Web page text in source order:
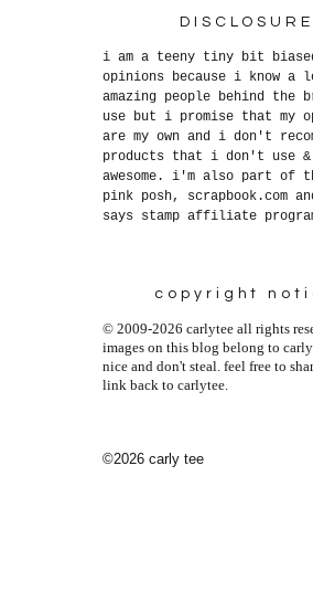
DISCLOSURE
i am a teeny tiny bit
opinions because i know a
amazing people behind the
use but i promise that my
are my own and i don't
products that i don't use
awesome. i'm also part of
pink posh, scrapbook.com
says stamp affiliate
copyright
© 2009-2026 carlytee all rights
images on this blog belong to
nice and don't steal. feel free to
link back to carlytee.
©2026 carly tee